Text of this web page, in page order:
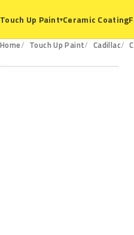
Touch Up Paint▾Ceramic Coating
Home Touch Up Paint Cadillac
68